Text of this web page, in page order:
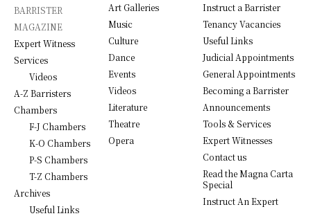
BARRISTER
MAGAZINE
Expert Witness
Services
Videos
A-Z Barristers
Chambers
F-J Chambers
K-O Chambers
P-S Chambers
T-Z Chambers
Archives
Useful Links
Art Galleries
Music
Culture
Dance
Events
Videos
Literature
Theatre
Opera
Instruct a Barrister
Tenancy Vacancies
Useful Links
Judicial Appointments
General Appointments
Becoming a Barrister
Announcements
Tools & Services
Expert Witnesses
Contact us
Read the Magna Carta
Special
Instruct An Expert